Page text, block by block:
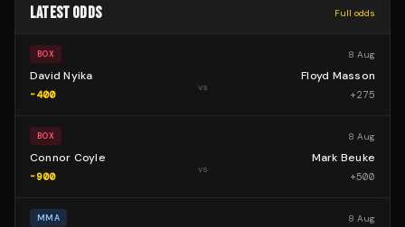
LATEST ODDS Full odds
BOX 8 Aug
David Nyika
-400
vs
Floyd Masson
+275
BOX 8 Aug
Connor Coyle
-900
vs
Mark Beuke
+500
MMA 8 Aug